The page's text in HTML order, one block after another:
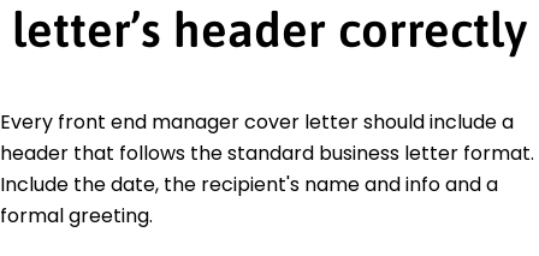
letter’s header correctly
Every front end manager cover letter should include a
header that follows the standard business letter format.
Include the date, the recipient's name and info and a
formal greeting.